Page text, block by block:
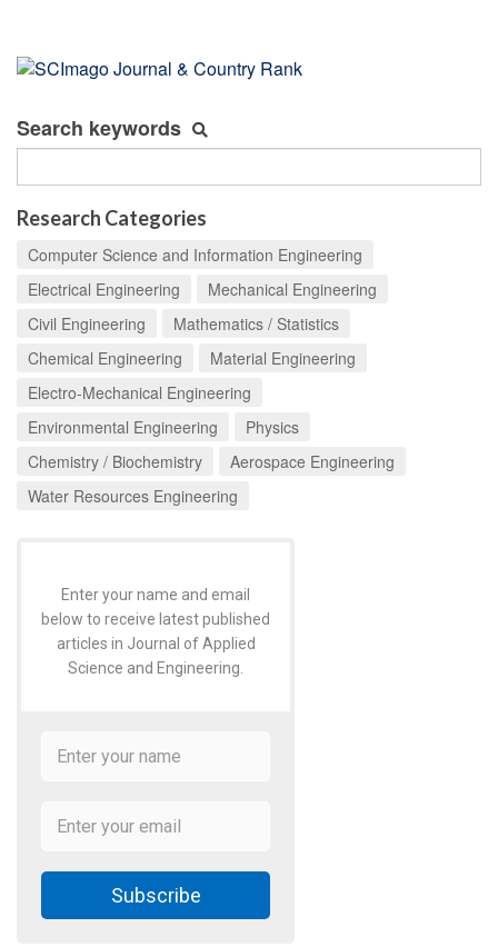
Search keywords
Research Categories
Computer Science and Information Engineering
Electrical Engineering
Mechanical Engineering
Civil Engineering
Mathematics / Statistics
Chemical Engineering
Material Engineering
Electro-Mechanical Engineering
Environmental Engineering
Physics
Chemistry / Biochemistry
Aerospace Engineering
Water Resources Engineering
Enter your name and email
below to receive latest published
articles in Journal of Applied
Science and Engineering.
Subscribe